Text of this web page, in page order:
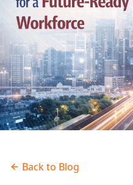
Back to Blog